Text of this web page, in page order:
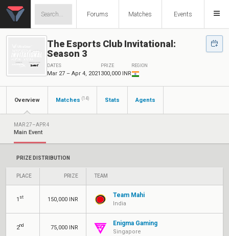
Forums Matches Events
The Esports Club Invitational:
Season 3
DATES
Mar 27 – Apr 4, 2021
PRIZE
300,000 INR
REGION
Overview Matches (14) Stats Agents
MAR 27–APR 4
Main Event
PRIZE DISTRIBUTION
PLACE PRIZE TEAM
1 st 150,000 INR
Team Mahi
India
2nd 75,000 INR
Enigma Gaming
Singapore